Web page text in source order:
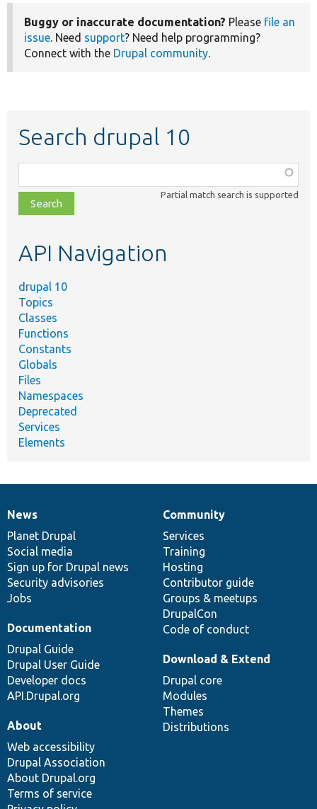
Buggy or inaccurate documentation? Please file an
issue. Need support? Need help programming?
Connect with the Drupal community.
Search drupal 10
class,
file,
topic,
Partial match search is supported
API Navigation
drupal 10
Topics
Classes
Functions
Constants
Globals
Files
Namespaces
Deprecated
Services
Elements
News
items
News
Planet Drupal
Social media
Sign up for Drupal news
Security advisories
Jobs
Our
community
Community
Services
Training
Hosting
Contributor guide
Groups & meetups
DrupalCon
Code of conduct
Documentation
Documentation
Drupal Guide
Drupal User Guide
Developer docs
API.Drupal.org
Drupal
code
base
Download & Extend
Drupal core
Modules
Themes
Distributions
Governance
of
community
About
Web accessibility
Drupal Association
About Drupal.org
Terms of service